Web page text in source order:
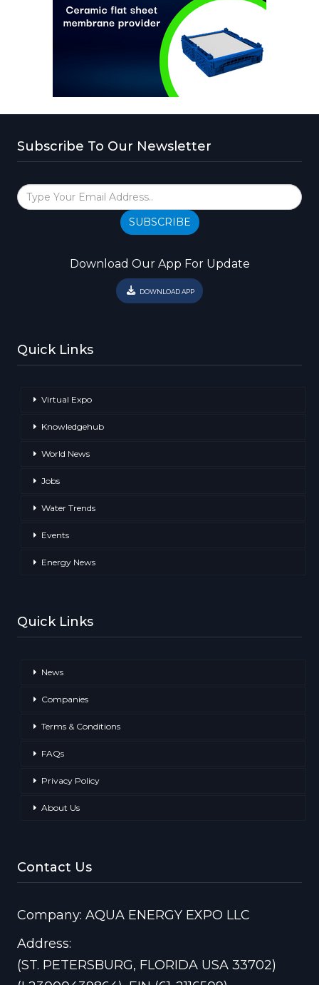
Subscribe To Our Newsletter
SUBSCRIBE
Download Our App For Update
DOWNLOAD APP
Quick Links
Virtual Expo
Knowledgehub
World News
Jobs
Water Trends
Events
Energy News
Quick Links
News
Companies
Terms & Conditions
FAQs
Privacy Policy
About Us
Contact Us
Company: AQUA ENERGY EXPO LLC
Address:
(ST. PETERSBURG, FLORIDA USA 33702)